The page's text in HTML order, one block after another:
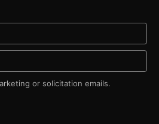
or solicitation emails.